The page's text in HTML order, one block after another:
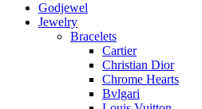
Godjewel
Jewelry
Bracelets
Cartier
Christian Dior
Chrome Hearts
Bvlgari